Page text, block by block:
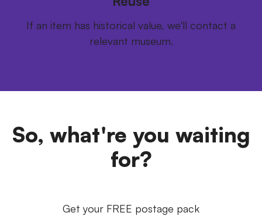
If an item has historical value, we'll contact a
relevant museum.
So, what're you waiting
for?
Get your FREE postage pack